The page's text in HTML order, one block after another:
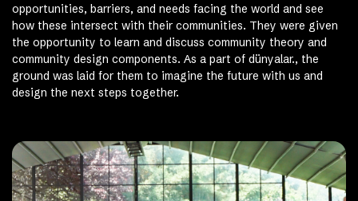
opportunities, barriers, and needs facing the world and see
how these intersect with their communities. They were given
the opportunity to learn and discuss community theory and
community design components. As a part of dünyalar., the
ground was laid for them to imagine the future with us and
design the next steps together.